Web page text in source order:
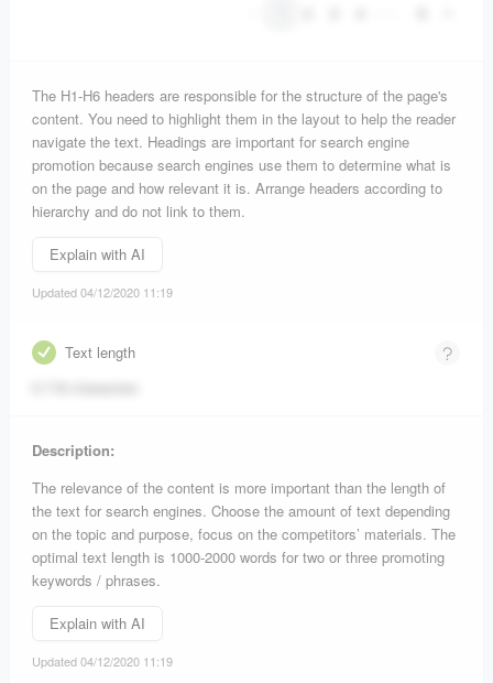
The H1-H6 headers are responsible for the structure of the page's
content. You need to highlight them in the layout to help the reader
navigate the text. Headings are important for search engine
promotion because search engines use them to determine what is
on the page and how relevant it is. Arrange headers according to
hierarchy and do not link to them.
Explain with AI
Updated 04/12/2020 11:19
Text length
Description:
The relevance of the content is more important than the length of
the text for search engines. Choose the amount of text depending
on the topic and purpose, focus on the competitors’ materials. The
optimal text length is 1000-2000 words for two or three promoting
keywords / phrases.
Explain with AI
Updated 04/12/2020 11:19